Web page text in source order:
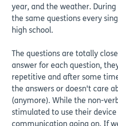
year, and the weather.
the same questions every
high school.
The questions are totally
answer for each question,
repetitive and after some
the answers or doesn't care
(anymore). While the non-
stimulated to use their
communication going on. If